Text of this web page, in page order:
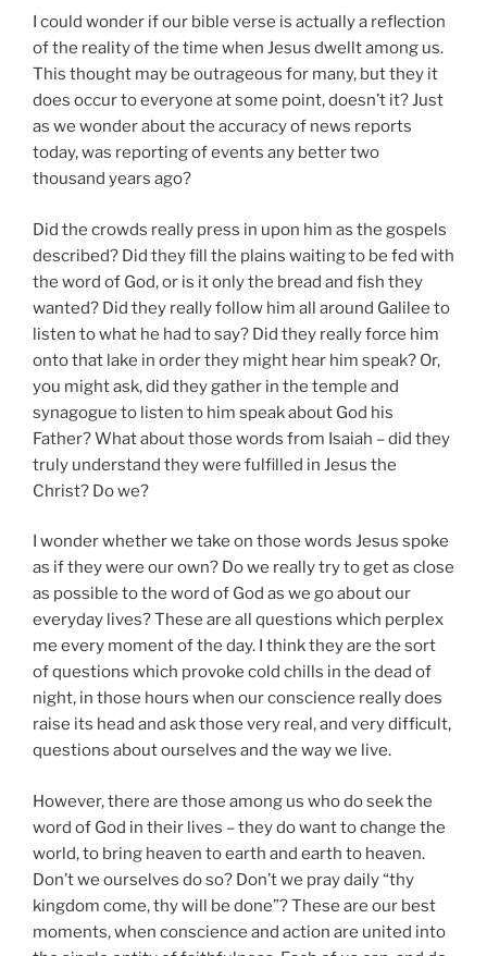
I could wonder if our bible verse is actually a reflection
of the reality of the time when Jesus dwellt among us.
This thought may be outrageous for many, but they it
does occur to everyone at some point, doesn’t it? Just
as we wonder about the accuracy of news reports
today, was reporting of events any better two
thousand years ago?
Did the crowds really press in upon him as the gospels
described? Did they fill the plains waiting to be fed with
the word of God, or is it only the bread and fish they
wanted? Did they really follow him all around Galilee to
listen to what he had to say? Did they really force him
onto that lake in order they might hear him speak? Or,
you might ask, did they gather in the temple and
synagogue to listen to him speak about God his
Father? What about those words from Isaiah – did they
truly understand they were fulfilled in Jesus the
Christ? Do we?
I wonder whether we take on those words Jesus spoke
as if they were our own? Do we really try to get as close
as possible to the word of God as we go about our
everyday lives? These are all questions which perplex
me every moment of the day. I think they are the sort
of questions which provoke cold chills in the dead of
night, in those hours when our conscience really does
raise its head and ask those very real, and very difficult,
questions about ourselves and the way we live.
However, there are those among us who do seek the
word of God in their lives – they do want to change the
world, to bring heaven to earth and earth to heaven.
Don’t we ourselves do so? Don’t we pray daily “thy
kingdom come, thy will be done”? These are our best
moments, when conscience and action are united into